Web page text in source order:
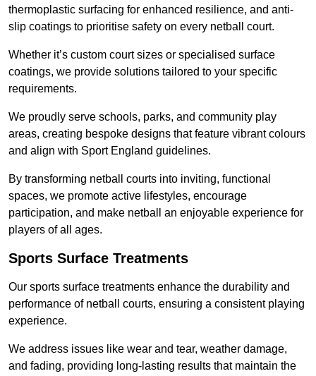
thermoplastic surfacing for enhanced resilience, and anti-
slip coatings to prioritise safety on every netball court.
Whether it’s custom court sizes or specialised surface
coatings, we provide solutions tailored to your specific
requirements.
We proudly serve schools, parks, and community play
areas, creating bespoke designs that feature vibrant colours
and align with Sport England guidelines.
By transforming netball courts into inviting, functional
spaces, we promote active lifestyles, encourage
participation, and make netball an enjoyable experience for
players of all ages.
Sports Surface Treatments
Our sports surface treatments enhance the durability and
performance of netball courts, ensuring a consistent playing
experience.
We address issues like wear and tear, weather damage,
and fading, providing long-lasting results that maintain the